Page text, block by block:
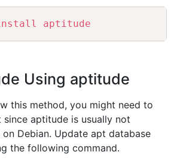
aptitude
Using aptitude
this method, you might need to
since aptitude is usually not
Debian. Update apt database
the following command.